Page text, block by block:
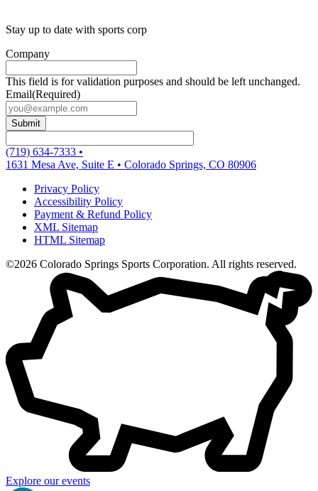
Stay up to date with sports corp
Company
This field is for validation purposes and should be left unchanged.
Email(Required)
(719) 634-7333 •
1631 Mesa Ave, Suite E • Colorado Springs, CO 80906
Privacy Policy
Accessibility Policy
Payment & Refund Policy
XML Sitemap
HTML Sitemap
©2026 Colorado Springs Sports Corporation. All rights reserved.
Explore our events